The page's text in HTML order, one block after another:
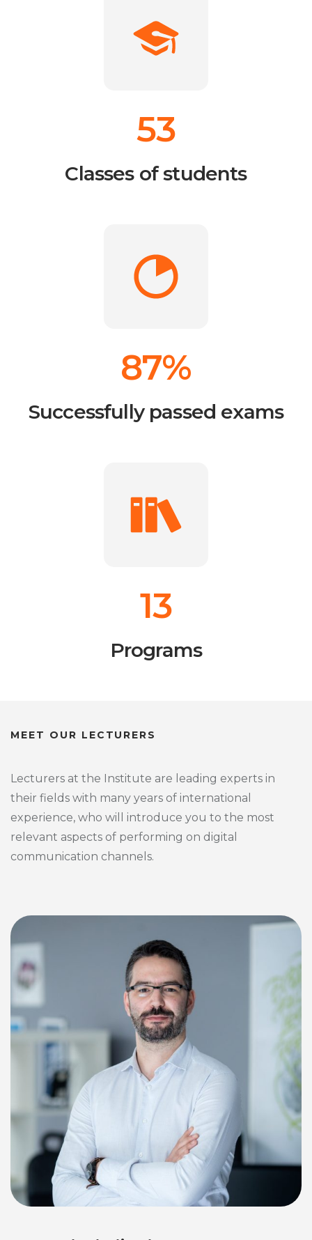
53
Classes of students
87%
Successfully passed exams
13
Programs
MEET OUR LECTURERS
Lecturers at the Institute are leading experts in
their fields with many years of international
experience, who will introduce you to the most
relevant aspects of performing on digital
communication channels.